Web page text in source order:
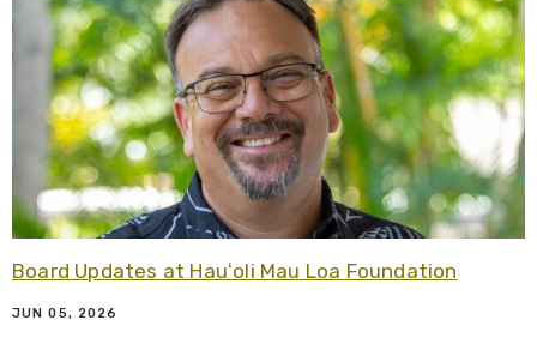
Board Updates at Hauʻoli Mau Loa Foundation
JUN 05, 2026